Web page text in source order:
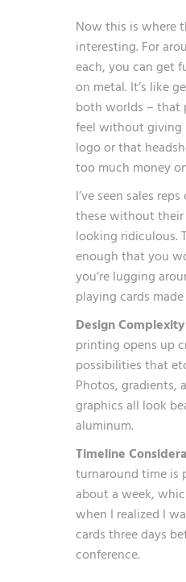
Now this is where
interesting. For
each, you can get
on metal. It’s like
both worlds – that
feel without giving
logo or that
too much money
I’ve seen sales
these without
looking ridiculous.
enough that you
you’re lugging
playing cards
Design
printing opens up
possibilities that
Photos, gradients,
graphics all look
aluminum.
Timeline
turnaround time is
about a week,
when I realized I
cards three days
conference.